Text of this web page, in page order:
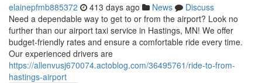
elainepfmb885372 413 days ago News
Discuss
Need a dependable way to get to or from the airport? Look no
further than our airport taxi service in Hastings, MN! We offer
budget-friendly rates and ensure a comfortable ride every time.
Our experienced drivers are
https://allenvusj670074.actoblog.com/36495761/ride-to-from-
hastings-airport